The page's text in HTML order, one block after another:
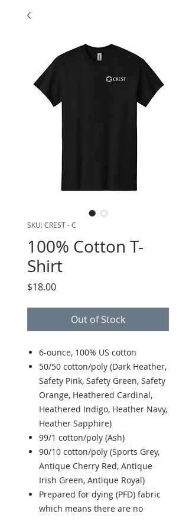
SKU: CREST - C
100% Cotton T-
Shirt
$18.00Price
Out of Stock
6-ounce, 100% US cotton
50/50 cotton/poly (Dark Heather,
Safety Pink, Safety Green, Safety
Orange, Heathered Cardinal,
Heathered Indigo, Heather Navy,
Heather Sapphire)
99/1 cotton/poly (Ash)
90/10 cotton/poly (Sports Grey,
Antique Cherry Red, Antique
Irish Green, Antique Royal)
Prepared for dying (PFD) fabric
which means there are no